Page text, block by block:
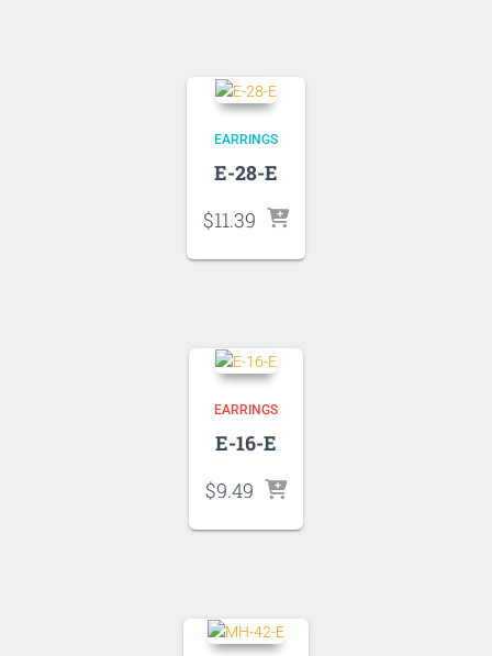
EARRINGS
E-28-E
$11.39
EARRINGS
E-16-E
$9.49